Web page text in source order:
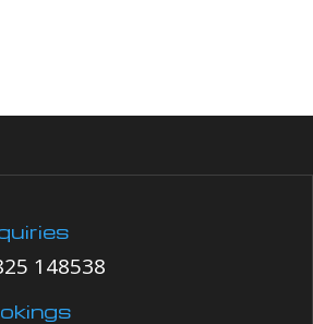
148538